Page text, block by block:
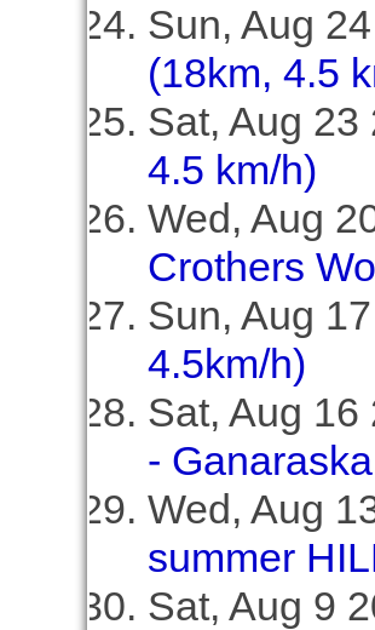
Sun, Aug
(18km, 4.5
Sat, Aug 23
4.5 km/h)
Wed, Aug
Crothers
Sun, Aug
4.5km/h)
Sat, Aug 16
-
Wed, Aug
summer
Sat, Aug 9